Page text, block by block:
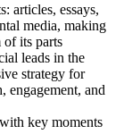
articles, essays,
media, making
of its parts
leads in the
strategy for
engagement, and
key moments